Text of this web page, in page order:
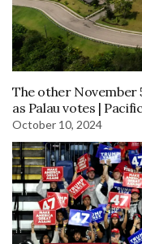
The other November
as Palau votes |
October 10, 2024